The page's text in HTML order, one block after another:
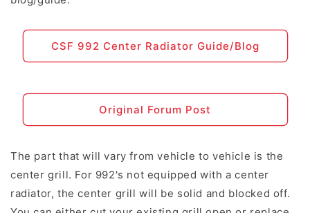
CSF 992 Center Radiator Guide/Blog
Original Forum Post
The part that will vary from vehicle to vehicle is the
center grill. For 992's not equipped with a center
radiator, the center grill will be solid and blocked off.